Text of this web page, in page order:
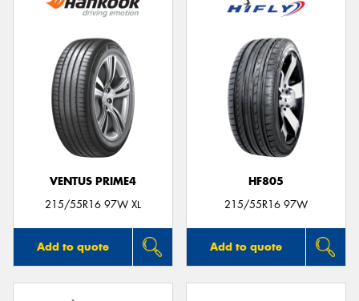
VENTUS PRIME4
215/55R16 97W XL
Add to quote
HF805
215/55R16 97W
Add to quote